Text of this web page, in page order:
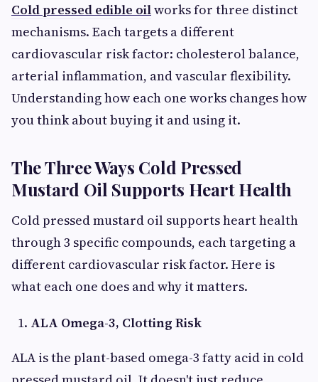
Cold pressed edible oilworks for three distinct
mechanisms. Each targets a different
cardiovascular risk factor: cholesterol balance,
arterial inflammation, and vascular flexibility.
Understanding how each one works changes how
you think about buying it and using it.
The Three Ways Cold Pressed
Mustard Oil Supports Heart Health
Cold pressed mustard oil supports heart health
through 3 specific compounds, each targeting a
different cardiovascular risk factor. Here is
what each one does and why it matters.
ALA Omega-3, Clotting Risk
ALA is the plant-based omega-3 fatty acid in cold